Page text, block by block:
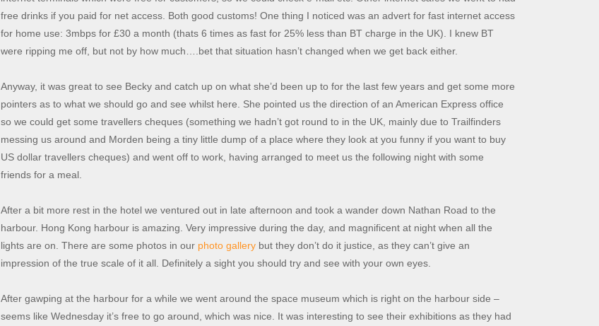
free drinks if you paid for net access. Both good customs! One thing I noticed was an advert for fast internet access
for home use: 3mbps for £30 a month (thats 6 times as fast for 25% less than BT charge in the UK). I knew BT
were ripping me off, but not by how much….bet that situation hasn’t changed when we get back either.
Anyway, it was great to see Becky and catch up on what she’d been up to for the last few years and get some more
pointers as to what we should go and see whilst here. She pointed us the direction of an American Express office
so we could get some travellers cheques (something we hadn’t got round to in the UK, mainly due to Trailfinders
messing us around and Morden being a tiny little dump of a place where they look at you funny if you want to buy
US dollar travellers cheques) and went off to work, having arranged to meet us the following night with some
friends for a meal.
After a bit more rest in the hotel we ventured out in late afternoon and took a wander down Nathan Road to the
harbour. Hong Kong harbour is amazing. Very impressive during the day, and magnificent at night when all the
lights are on. There are some photos in our photo gallery but they don’t do it justice, as they can’t give an
impression of the true scale of it all. Definitely a sight you should try and see with your own eyes.
After gawping at the harbour for a while we went around the space museum which is right on the harbour side –
seems like Wednesday it’s free to go around, which was nice. It was interesting to see their exhibitions as they had